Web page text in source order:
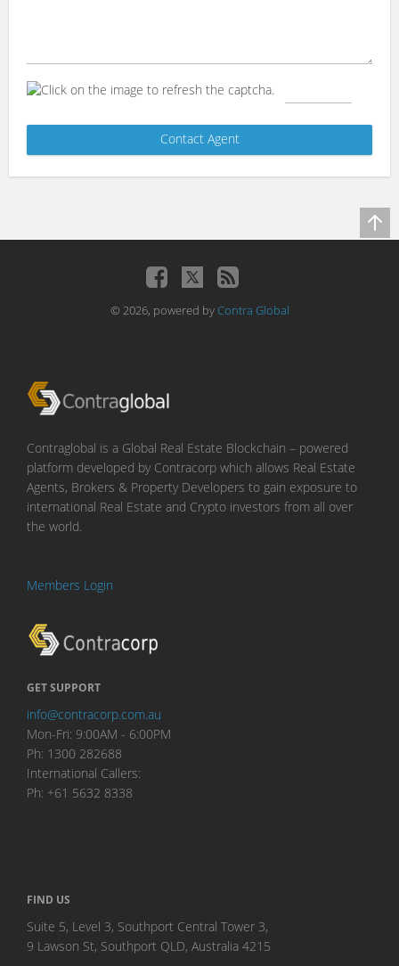
© 2026, powered byContra Global
Contraglobal is a Global Real Estate Blockchain – powered
platform developed by Contracorp which allows Real Estate
Agents, Brokers & Property Developers to gain exposure to
international Real Estate and Crypto investors from all over
the world.
Members Login
GET SUPPORT
info@contracorp.com.au
Mon-Fri: 9:00AM - 6:00PM
Ph: 1300 282688
International Callers:
Ph: +61 5632 8338
FIND US
Suite 5, Level 3, Southport Central Tower 3,
9 Lawson St, Southport QLD, Australia 4215